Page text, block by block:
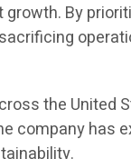
By
the United
company has